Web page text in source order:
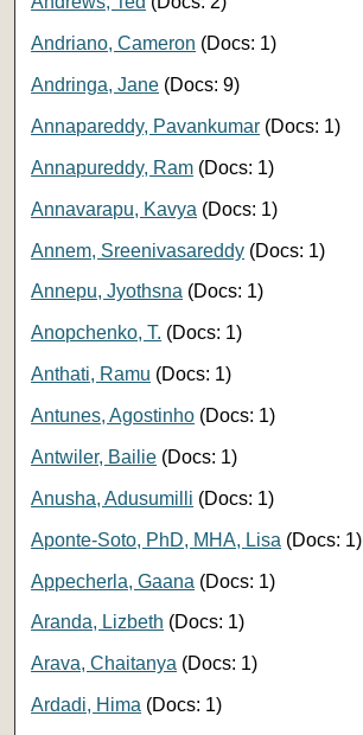
Andriano, Cameron (Docs: 1)
Andringa, Jane (Docs: 9)
Annapareddy, Pavankumar (Docs: 1)
Annapureddy, Ram (Docs: 1)
Annavarapu, Kavya (Docs: 1)
Annem, Sreenivasareddy (Docs: 1)
Annepu, Jyothsna (Docs: 1)
Anopchenko, T. (Docs: 1)
Anthati, Ramu (Docs: 1)
Antunes, Agostinho (Docs: 1)
Antwiler, Bailie (Docs: 1)
Anusha, Adusumilli (Docs: 1)
Aponte-Soto, PhD, MHA, Lisa (Docs: 1)
Appecherla, Gaana (Docs: 1)
Aranda, Lizbeth (Docs: 1)
Arava, Chaitanya (Docs: 1)
Ardadi, Hima (Docs: 1)